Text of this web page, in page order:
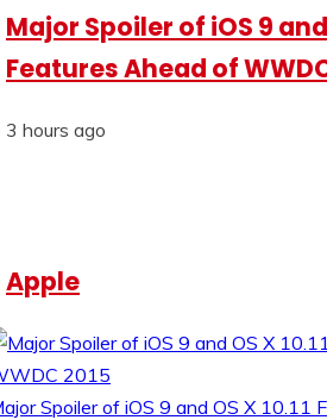
Major Spoiler of iOS 9 and
Features Ahead of
3 hours ago
Apple
Spoiler of iOS 9 and OS X 10.11